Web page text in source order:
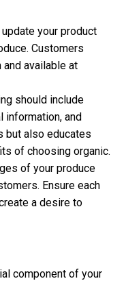
update your product
Customers
and available at
should include
information, and
but also educates
of choosing organic.
of your produce
Ensure each
a desire to
component of your